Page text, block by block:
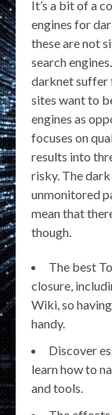
It’s a bit of a
engines for
these are not
search
darknet suffer
sites want to
engines as
focuses on
results into
risky. The
unmonitored
mean that
though.
The best
closure,
Wiki, so
handy.
Discover
learn how to
and tools.